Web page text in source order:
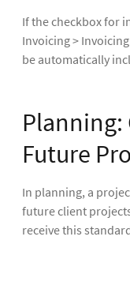
If the checkbox for
Invoicing >
be automatically
Planning:
Future
In planning, a
future client
receive this